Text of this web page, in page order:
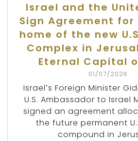
Israel and the
Sign Agreement
home of the new
Complex in
Eternal Capital
01/07/2026
Israel’s Foreign Minister
U.S. Ambassador to Israel
signed an agreement
the future permanent
compound in